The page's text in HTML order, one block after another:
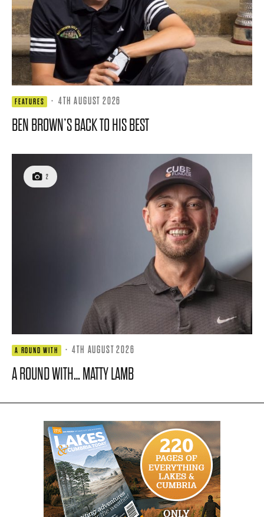
FEATURES · 4TH AUGUST 2026
BEN BROWN’S BACK TO HIS BEST
2
A ROUND WITH · 4TH AUGUST 2026
A ROUND WITH… MATTY LAMB